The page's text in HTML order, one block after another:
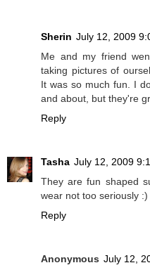
Sherin July 12, 2009
Me and my friend
taking pictures of
It was so much fun. I
and about, but they're
Reply
Tasha July 12, 2009
They are fun shaped
wear not too seriously :)
Reply
Anonymous July 12,